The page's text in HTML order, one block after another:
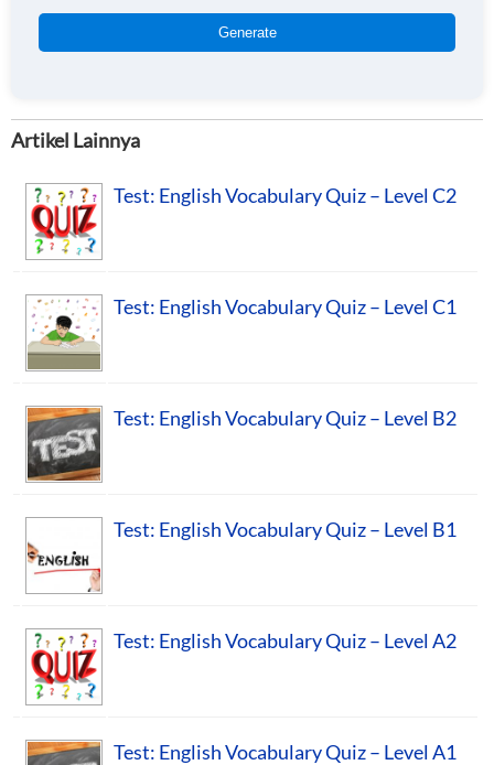
Generate
Artikel Lainnya
Test: English Vocabulary Quiz – Level C2
Test: English Vocabulary Quiz – Level C1
Test: English Vocabulary Quiz – Level B2
Test: English Vocabulary Quiz – Level B1
Test: English Vocabulary Quiz – Level A2
Test: English Vocabulary Quiz – Level A1